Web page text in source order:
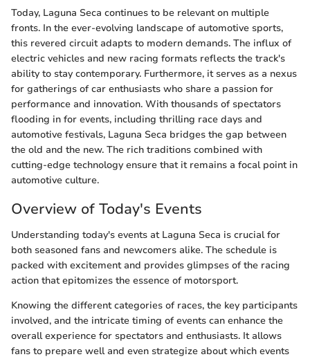
Today, Laguna Seca continues to be relevant on multiple
fronts. In the ever-evolving landscape of automotive sports,
this revered circuit adapts to modern demands. The influx of
electric vehicles and new racing formats reflects the track's
ability to stay contemporary. Furthermore, it serves as a nexus
for gatherings of car enthusiasts who share a passion for
performance and innovation. With thousands of spectators
flooding in for events, including thrilling race days and
automotive festivals, Laguna Seca bridges the gap between
the old and the new. The rich traditions combined with
cutting-edge technology ensure that it remains a focal point in
automotive culture.
Overview of Today's Events
Understanding today's events at Laguna Seca is crucial for
both seasoned fans and newcomers alike. The schedule is
packed with excitement and provides glimpses of the racing
action that epitomizes the essence of motorsport.
Knowing the different categories of races, the key participants
involved, and the intricate timing of events can enhance the
overall experience for spectators and enthusiasts. It allows
fans to prepare well and even strategize about which events